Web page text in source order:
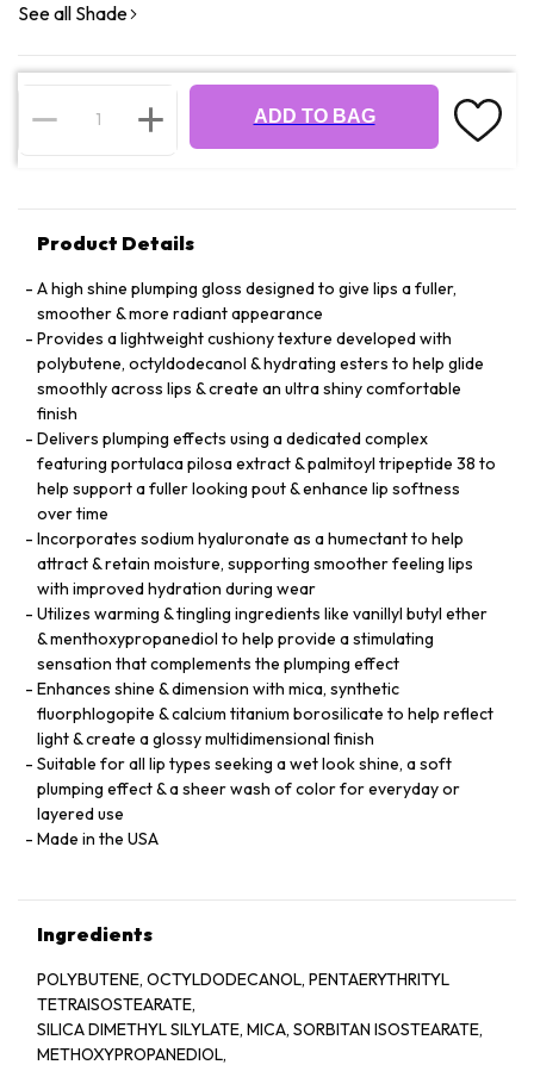
See all Shade
ADD TO BAG
Product Details
A high shine plumping gloss designed to give lips a fuller,
smoother & more radiant appearance
Provides a lightweight cushiony texture developed with
polybutene, octyldodecanol & hydrating esters to help glide
smoothly across lips & create an ultra shiny comfortable
finish
Delivers plumping effects using a dedicated complex
featuring portulaca pilosa extract & palmitoyl tripeptide 38 to
help support a fuller looking pout & enhance lip softness
over time
Incorporates sodium hyaluronate as a humectant to help
attract & retain moisture, supporting smoother feeling lips
with improved hydration during wear
Utilizes warming & tingling ingredients like vanillyl butyl ether
& menthoxypropanediol to help provide a stimulating
sensation that complements the plumping effect
Enhances shine & dimension with mica, synthetic
fluorphlogopite & calcium titanium borosilicate to help reflect
light & create a glossy multidimensional finish
Suitable for all lip types seeking a wet look shine, a soft
plumping effect & a sheer wash of color for everyday or
layered use
Made in the USA
Ingredients
POLYBUTENE, OCTYLDODECANOL, PENTAERYTHRITYL
TETRAISOSTEARATE,
SILICA DIMETHYL SILYLATE, MICA, SORBITAN ISOSTEARATE,
METHOXYPROPANEDIOL,